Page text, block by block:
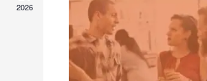
2026